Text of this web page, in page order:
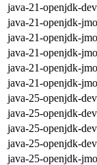
java-21-openjdk-
java-21-openjdk-
java-21-openjdk-
java-21-openjdk-
java-21-openjdk-
java-21-openjdk-
java-25-openjdk-
java-25-openjdk-
java-25-openjdk-
java-25-openjdk-
java-25-openjdk-